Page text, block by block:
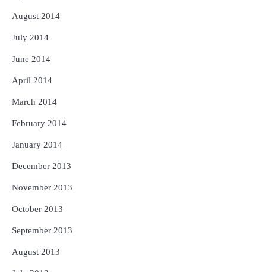
August 2014
July 2014
June 2014
April 2014
March 2014
February 2014
January 2014
December 2013
November 2013
October 2013
September 2013
August 2013